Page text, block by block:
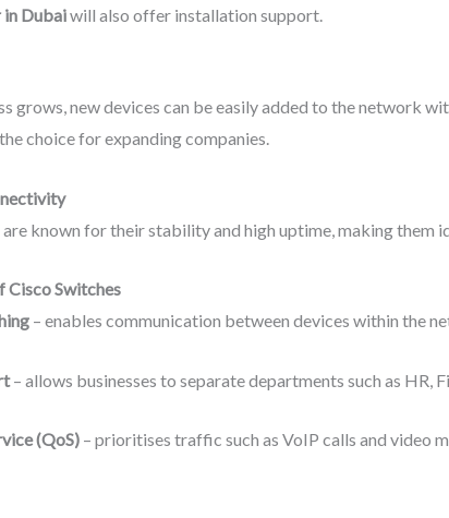
Dubaiwill also offer installation support.
grows, new devices can be easily added to the network
choice for expanding companies.
known for their stability and high uptime, making them
Cisco Switches
– enables communication between devices within the
– allows businesses to separate departments such as HR,
(QoS) – prioritises traffic such as VoIP calls and video